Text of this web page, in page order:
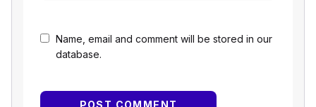
Name, email and comment will be stored in our
database.